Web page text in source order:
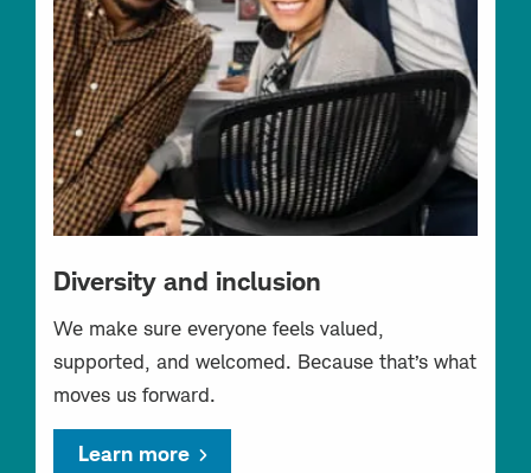
Diversity and inclusion
We make sure everyone feels valued,
supported, and welcomed. Because that’s what
moves us forward.
Learn more